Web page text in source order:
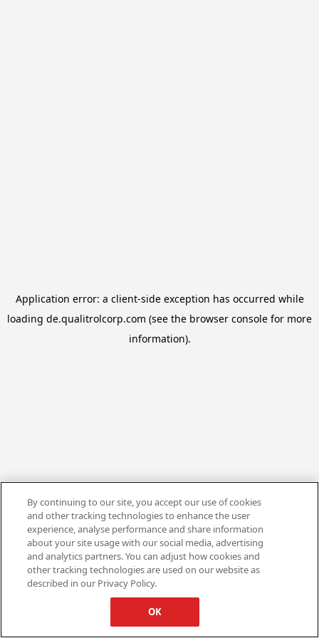
Application error: a client-side exception has occurred while
loading de.qualitrolcorp.com (see the browser console for more
information).
By continuing to our site, you accept our use of cookies
and other tracking technologies to enhance the user
experience, analyse performance and share information
about your site usage with our social media, advertising
and analytics partners. You can adjust how cookies and
other tracking technologies are used on our website as
described in our Privacy Policy.
OK